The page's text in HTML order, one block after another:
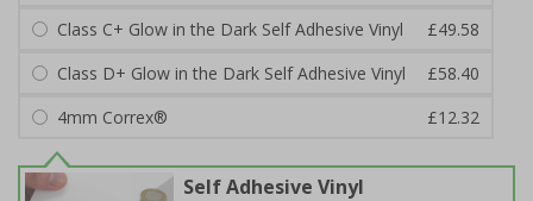
Class C+ Glow in the Dark Self Adhesive Vinyl
£49.58
Class D+ Glow in the Dark Self Adhesive Vinyl
£58.40
4mm Correx®
£12.32
Self Adhesive Vinyl